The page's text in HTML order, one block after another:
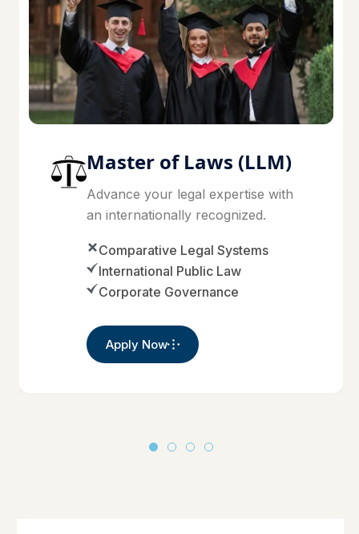
Master of Laws (LLM)
Advance your legal expertise with
an internationally recognized.
Comparative Legal Systems
International Public Law
Corporate Governance
Apply Now